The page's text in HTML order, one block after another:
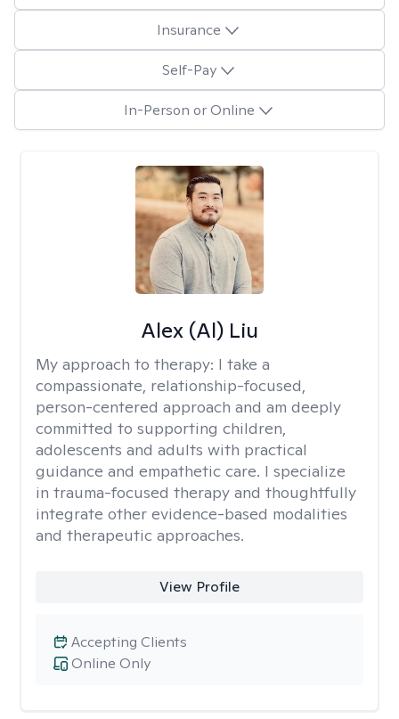
Insurance
Self-Pay
In-Person or Online
Alex (Al) Liu
My approach to therapy: I take a
compassionate, relationship-focused,
person-centered approach and am deeply
committed to supporting children,
adolescents and adults with practical
guidance and empathetic care. I specialize
in trauma-focused therapy and thoughtfully
integrate other evidence-based modalities
and therapeutic approaches.
View Profile
Online Only
Accepting Clients